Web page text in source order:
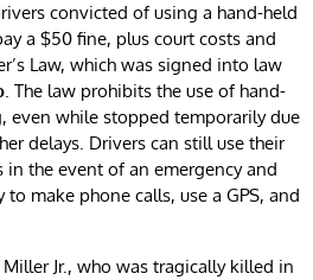
convicted of using a hand-held
a $50 fine, plus court costs and
Law, which was signed into law
. The law prohibits the use of hand-
even while stopped temporarily due
delays. Drivers can still use their
the event of an emergency and
make phone calls, use a GPS, and
Jr., who was tragically killed in